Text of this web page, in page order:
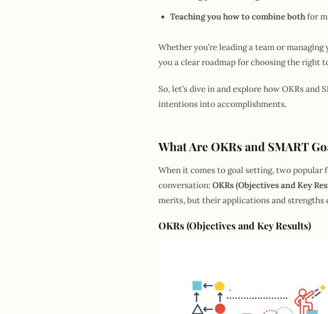
Teaching you how to combine both for
Whether you’re leading a team or
you a clear roadmap for choosing the right
So, let’s dive in and explore how OKRs and
intentions into accomplishments.
What Are OKRs and SMART
When it comes to goal setting, two popular
conversation: OKRs (Objectives and Key
merits, but their applications and strengths
OKRs (Objectives and Key Results)